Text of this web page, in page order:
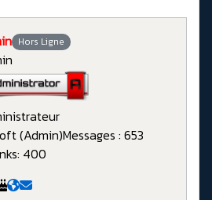
Hors Ligne
(Admin)Messages : 653
400